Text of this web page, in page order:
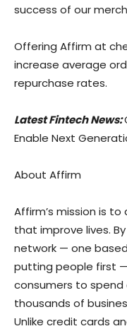
success of our
Offering Affirm at
increase average
repurchase rates.
Latest Fintech News:
Enable Next
About Affirm
Affirm’s mission is
that improve lives.
network — one
putting people first
consumers to spend
thousands of
Unlike credit cards